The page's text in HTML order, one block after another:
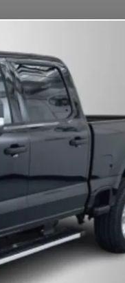
Schedule
Driver
Schedule
Pickup Date *